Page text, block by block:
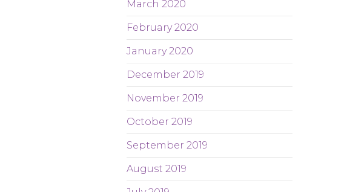
March 2020
February 2020
January 2020
December 2019
November 2019
October 2019
September 2019
August 2019